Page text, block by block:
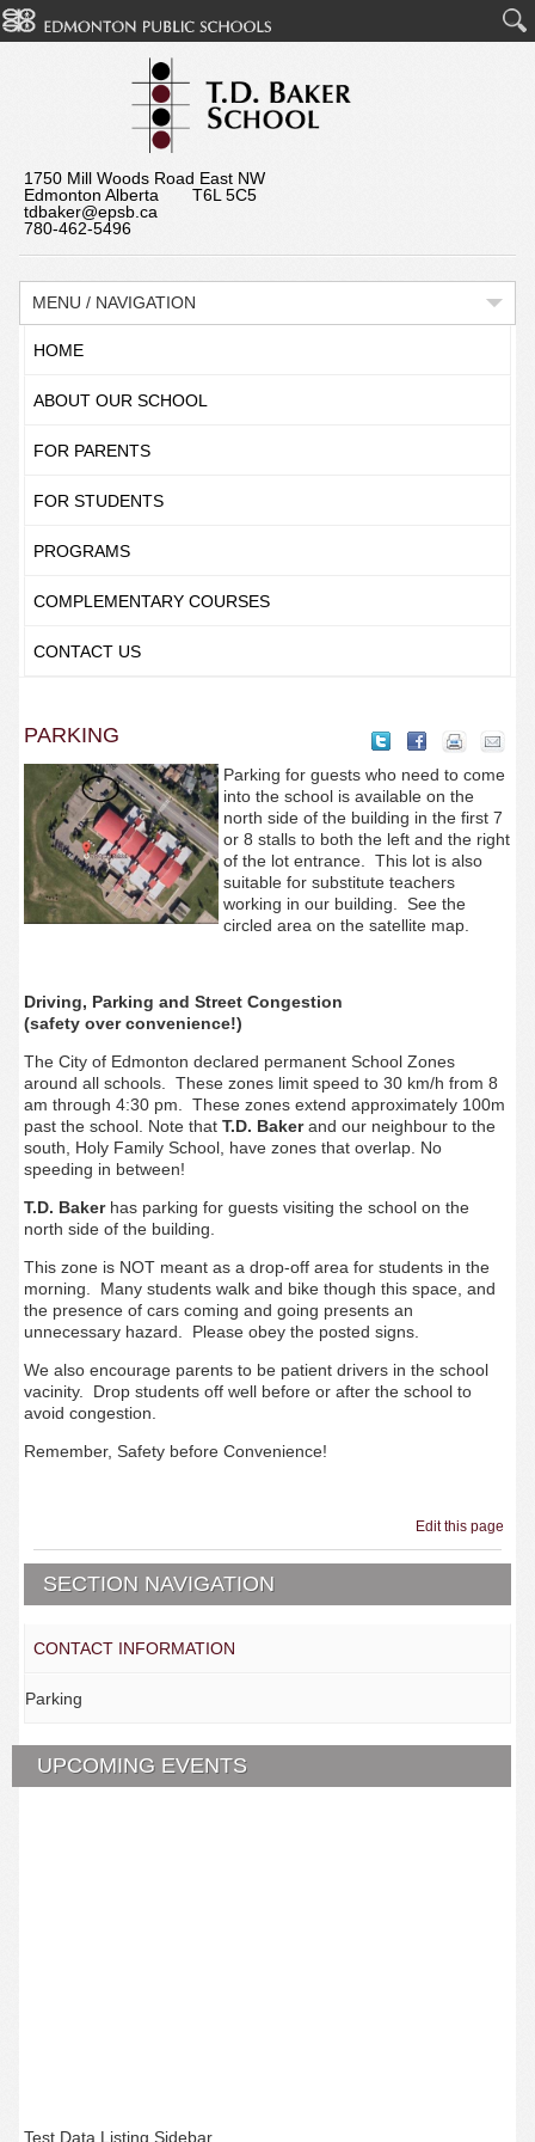
1750 Mill Woods Road East NW
Edmonton Alberta T6L 5C5
tdbaker@epsb.ca
780-462-5496
MENU / NAVIGATION
HOME
ABOUT OUR SCHOOL
FOR PARENTS
FOR STUDENTS
PROGRAMS
COMPLEMENTARY COURSES
CONTACT US
PARKING
Parking for guests who need to come
into the school is available on the
north side of the building in the first 7
or 8 stalls to both the left and the right
of the lot entrance. This lot is also
suitable for substitute teachers
working in our building. See the
circled area on the satellite map.
Driving, Parking and Street Congestion
(safety over convenience!)
The City of Edmonton declared permanent School Zones
around all schools. These zones limit speed to 30 km/h from 8
am through 4:30 pm. These zones extend approximately 100m
past the school. Note that T.D. Bakerand our neighbour to the
south, Holy Family School, have zones that overlap. No
speeding in between!
T.D. Bakerhas parking for guests visiting the school on the
north side of the building.
This zone is NOT meant as a drop-off area for students in the
morning. Many students walk and bike though this space, and
the presence of cars coming and going presents an
unnecessary hazard. Please obey the posted signs.
We also encourage parents to be patient drivers in the school
vacinity. Drop students off well before or after the school to
avoid congestion.
Remember, Safety before Convenience!
Edit this page
SECTION NAVIGATION
CONTACT INFORMATION
Parking
UPCOMING EVENTS
Test Data Listing Sidebar